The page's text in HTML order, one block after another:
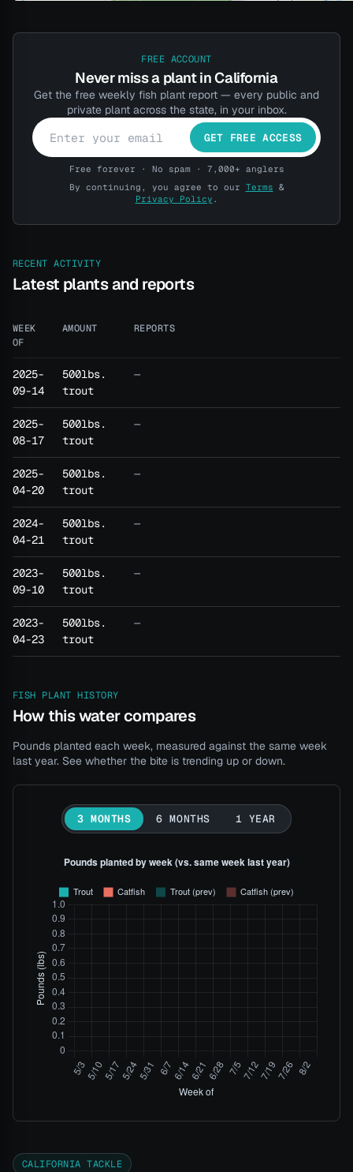
FREE ACCOUNT
Never miss a plant in California
Get the free weekly fish plant report — every public and
private plant across the state, in your inbox.
GET FREE ACCESS
Free forever · No spam · 7,000+ anglers
By continuing, you agree to our Terms &
Privacy Policy .
RECENT ACTIVITY
Latest plants and reports
WEEK
OF
AMOUNT REPORTS
2025-
09-14
500lbs.
trout
—
2025-
08-17
500lbs.
trout
—
2025-
04-20
500lbs.
trout
—
2024-
04-21
500lbs.
trout
—
2023-
09-10
500lbs.
trout
—
2023-
04-23
500lbs.
trout
—
FISH PLANT HISTORY
How this water compares
Pounds planted each week, measured against the same week
last year. See whether the bite is trending up or down.
3 MONTHS 6 MONTHS 1 YEAR
CALIFORNIA TACKLE